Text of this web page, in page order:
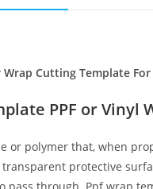
Wrap Cutting Template
PPF or Vinyl
or polymer that, when
protective